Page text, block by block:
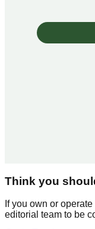
Think you
If you own or
editorial team to be